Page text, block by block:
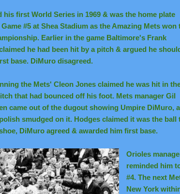
his first World Series in 1969 & was the home plate
#5 at Shea Stadium as the Amazing Mets won
Earlier in the game Baltimore's Frank
he had been hit by a pitch & argued he
base. DiMuro disagreed.
the Mets' Cleon Jones claimed he was hit in
that had bounced off his foot. Mets manager Gil
came out of the dugout showing Umpire DiMuro,
smudged on it. Hodges claimed it was the ball
DiMuro agreed & awarded him first base.
Orioles
reminded him
#4. The next
New York